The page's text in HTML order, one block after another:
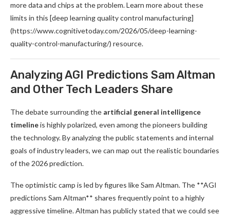
more data and chips at the problem. Learn more about these
limits in this [deep learning quality control manufacturing]
(https://www.cognitivetoday.com/2026/05/deep-learning-
quality-control-manufacturing/) resource.
Analyzing AGI Predictions Sam Altman
and Other Tech Leaders Share
The debate surrounding the artificial general intelligence
timelineis highly polarized, even among the pioneers building
the technology. By analyzing the public statements and internal
goals of industry leaders, we can map out the realistic boundaries
of the 2026 prediction.
The optimistic camp is led by figures like Sam Altman. The **AGI
predictions Sam Altman** shares frequently point to a highly
aggressive timeline. Altman has publicly stated that we could see